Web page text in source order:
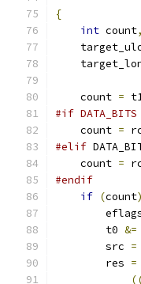
{
int count,
    count
=
#if
    count
=
#elif
    count
=
#endif
if (count)
        t0
&=
        src
=
        res
=